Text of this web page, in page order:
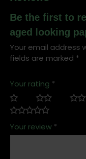
Be the first to
aged looking
Your email address
fields are marked *
Your rating *
Your review *